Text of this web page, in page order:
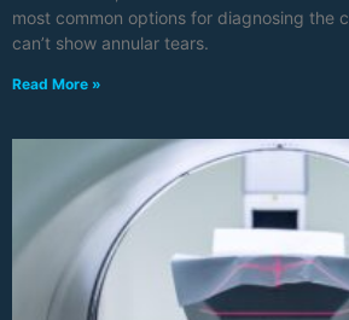
most common options for diagnosing the
can’t show annular tears.
Read More »